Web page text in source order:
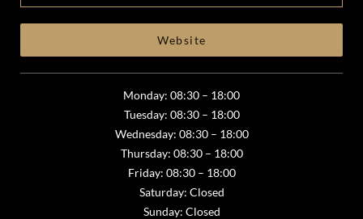
Website
Monday: 08:30 – 18:00
Tuesday: 08:30 – 18:00
Wednesday: 08:30 – 18:00
Thursday: 08:30 – 18:00
Friday: 08:30 – 18:00
Saturday: Closed
Sunday: Closed